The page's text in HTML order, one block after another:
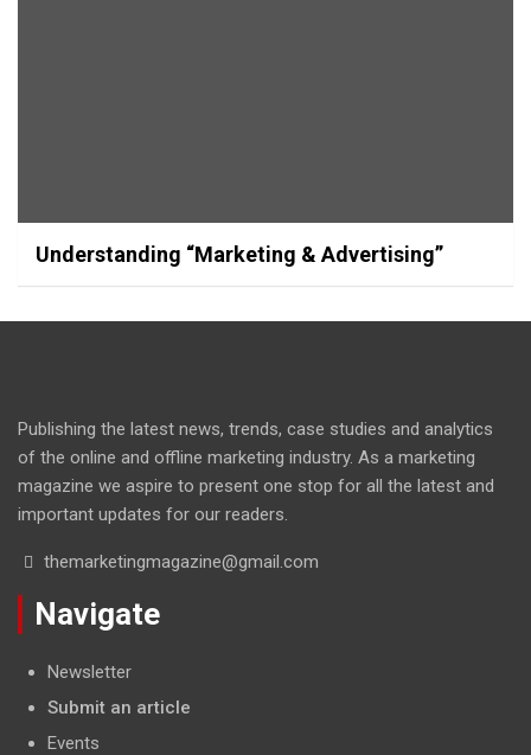
Understanding “Marketing & Advertising”
Publishing the latest news, trends, case studies and analytics
of the online and offline marketing industry. As a marketing
magazine we aspire to present one stop for all the latest and
important updates for our readers.
themarketingmagazine@gmail.com
Navigate
Newsletter
Submit an article
Events